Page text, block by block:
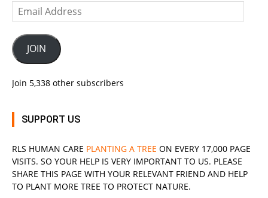
Email
Address
JOIN
Join 5,338 other subscribers
SUPPORT US
RLS HUMAN CARE PLANTING A TREE ON EVERY 17,000 PAGE
VISITS. SO YOUR HELP IS VERY IMPORTANT TO US. PLEASE
SHARE THIS PAGE WITH YOUR RELEVANT FRIEND AND HELP
TO PLANT MORE TREE TO PROTECT NATURE.